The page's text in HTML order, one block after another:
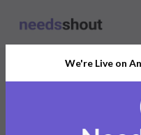
India’s
for All
We're Live on